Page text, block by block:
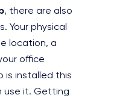
, there are also
Your physical
location, a
office
is installed this
use it. Getting